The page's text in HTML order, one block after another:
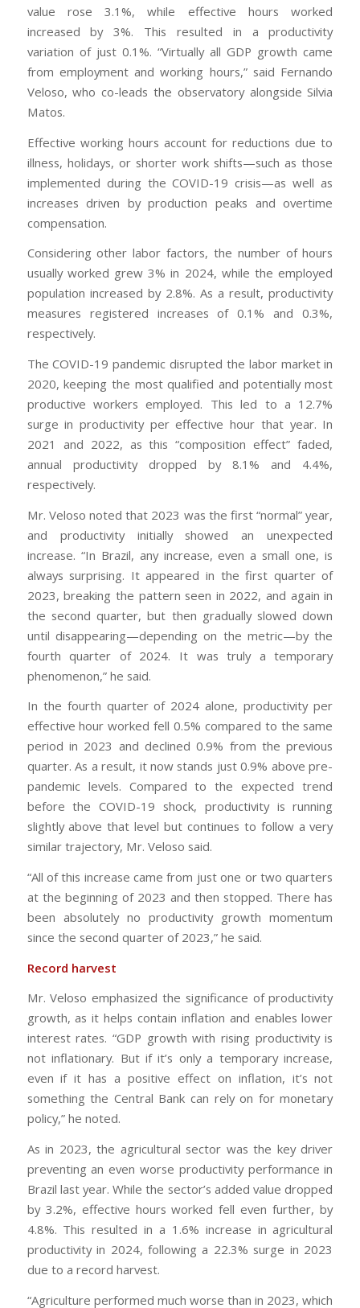
value rose 3.1%, while effective hours worked
increased by 3%. This resulted in a productivity
variation of just 0.1%. “Virtually all GDP growth came
from employment and working hours,” said Fernando
Veloso, who co-leads the observatory alongside Silvia
Matos.
Effective working hours account for reductions due to
illness, holidays, or shorter work shifts—such as those
implemented during the COVID-19 crisis—as well as
increases driven by production peaks and overtime
compensation.
Considering other labor factors, the number of hours
usually worked grew 3% in 2024, while the employed
population increased by 2.8%. As a result, productivity
measures registered increases of 0.1% and 0.3%,
respectively.
The COVID-19 pandemic disrupted the labor market in
2020, keeping the most qualified and potentially most
productive workers employed. This led to a 12.7%
surge in productivity per effective hour that year. In
2021 and 2022, as this “composition effect” faded,
annual productivity dropped by 8.1% and 4.4%,
respectively.
Mr. Veloso noted that 2023 was the first “normal” year,
and productivity initially showed an unexpected
increase. “In Brazil, any increase, even a small one, is
always surprising. It appeared in the first quarter of
2023, breaking the pattern seen in 2022, and again in
the second quarter, but then gradually slowed down
until disappearing—depending on the metric—by the
fourth quarter of 2024. It was truly a temporary
phenomenon,” he said.
In the fourth quarter of 2024 alone, productivity per
effective hour worked fell 0.5% compared to the same
period in 2023 and declined 0.9% from the previous
quarter. As a result, it now stands just 0.9% above pre-
pandemic levels. Compared to the expected trend
before the COVID-19 shock, productivity is running
slightly above that level but continues to follow a very
similar trajectory, Mr. Veloso said.
“All of this increase came from just one or two quarters
at the beginning of 2023 and then stopped. There has
been absolutely no productivity growth momentum
since the second quarter of 2023,” he said.
Record harvest
Mr. Veloso emphasized the significance of productivity
growth, as it helps contain inflation and enables lower
interest rates. “GDP growth with rising productivity is
not inflationary. But if it’s only a temporary increase,
even if it has a positive effect on inflation, it’s not
something the Central Bank can rely on for monetary
policy,” he noted.
As in 2023, the agricultural sector was the key driver
preventing an even worse productivity performance in
Brazil last year. While the sector’s added value dropped
by 3.2%, effective hours worked fell even further, by
4.8%. This resulted in a 1.6% increase in agricultural
productivity in 2024, following a 22.3% surge in 2023
due to a record harvest.
“Agriculture performed much worse than in 2023, which